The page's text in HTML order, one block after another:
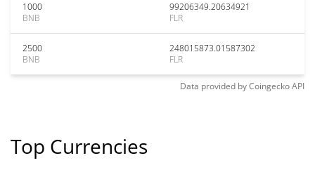
1000
BNB
99206349.20634921
FLR
2500
BNB
248015873.01587302
FLR
Data provided byCoingeckoAPI
Top Currencies